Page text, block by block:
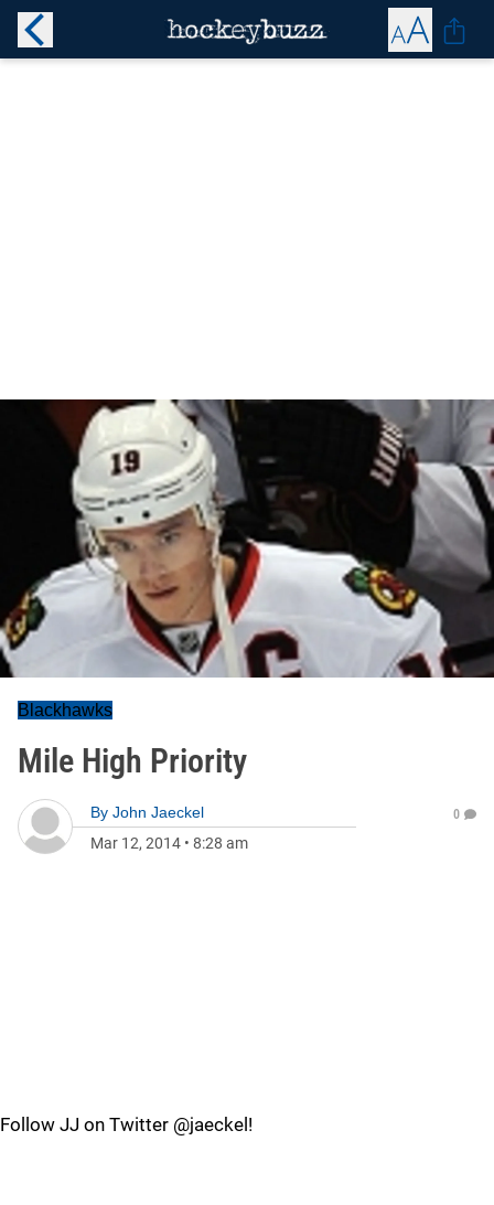
Blackhawks
Mile High Priority
By John Jaeckel
Mar 12, 2014 • 8:28 am
0
Follow JJ on Twitter @jaeckel!